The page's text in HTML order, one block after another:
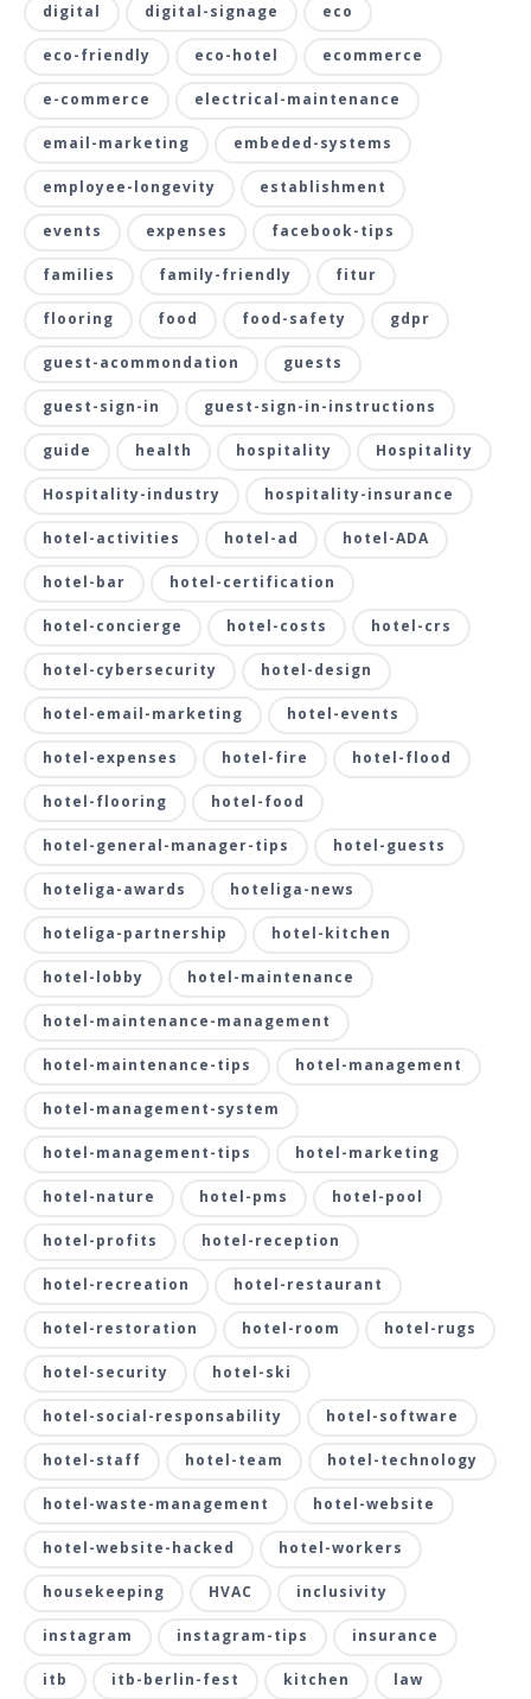
digital digital-signage eco
eco-friendly eco-hotel ecommerce
e-commerce electrical-maintenance
email-marketing embeded-systems
employee-longevity establishment
events expenses facebook-tips
families family-friendly fitur
flooring food food-safety gdpr
guest-acommondation guests
guest-sign-in guest-sign-in-instructions
guide health hospitality Hospitality
Hospitality-industry hospitality-insurance
hotel-activities hotel-ad hotel-ADA
hotel-bar hotel-certification
hotel-concierge hotel-costs hotel-crs
hotel-cybersecurity hotel-design
hotel-email-marketing hotel-events
hotel-expenses hotel-fire hotel-flood
hotel-flooring hotel-food
hotel-general-manager-tips hotel-guests
hoteliga-awards hoteliga-news
hoteliga-partnership hotel-kitchen
hotel-lobby hotel-maintenance
hotel-maintenance-management
hotel-maintenance-tips hotel-management
hotel-management-system
hotel-management-tips hotel-marketing
hotel-nature hotel-pms hotel-pool
hotel-profits hotel-reception
hotel-recreation hotel-restaurant
hotel-restoration hotel-room hotel-rugs
hotel-security hotel-ski
hotel-social-responsability hotel-software
hotel-staff hotel-team hotel-technology
hotel-waste-management hotel-website
hotel-website-hacked hotel-workers
housekeeping HVAC inclusivity
instagram instagram-tips insurance
itb itb-berlin-fest kitchen law